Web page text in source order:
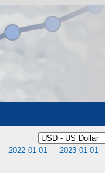
2022-01-01 2023-01-01